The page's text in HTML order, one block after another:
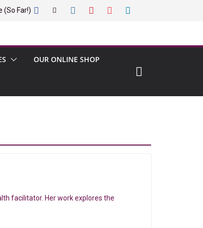
(So Far!)
OUR ONLINE SHOP
facilitator. Her work explores the